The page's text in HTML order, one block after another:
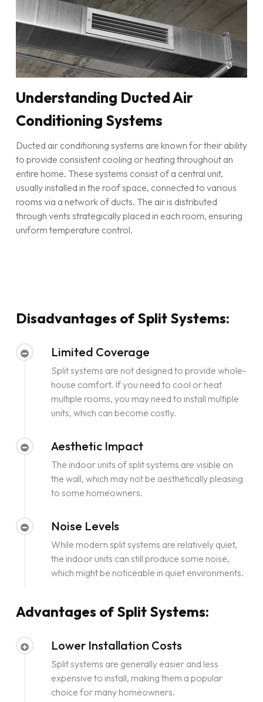
Understanding Ducted Air
Conditioning Systems
Ducted air conditioning systems are known for their ability
to provide consistent cooling or heating throughout an
entire home. These systems consist of a central unit,
usually installed in the roof space, connected to various
rooms via a network of ducts. The air is distributed
through vents strategically placed in each room, ensuring
uniform temperature control.
Advantages of Split Systems:
Lower Installation Costs
Split systems are generally easier and less
expensive to install, making them a popular
choice for many homeowners.
Disadvantages of Split Systems:
Limited Coverage
Split systems are not designed to provide whole-
house comfort. If you need to cool or heat
multiple rooms, you may need to install multiple
units, which can become costly.
Aesthetic Impact
The indoor units of split systems are visible on
the wall, which may not be aesthetically pleasing
to some homeowners.
Noise Levels
While modern split systems are relatively quiet,
the indoor units can still produce some noise,
which might be noticeable in quiet environments.